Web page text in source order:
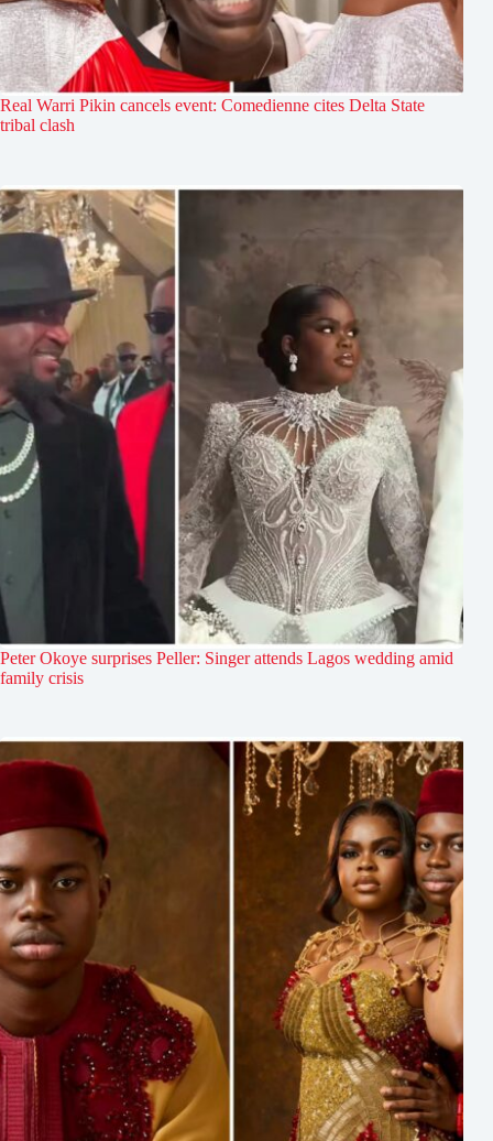
Real Warri Pikin cancels event: Comedienne cites Delta State
tribal clash
Peter Okoye surprises Peller: Singer attends Lagos wedding amid
family crisis